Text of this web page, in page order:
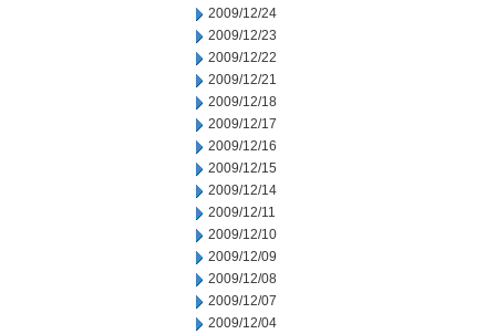
2009/12/24
2009/12/23
2009/12/22
2009/12/21
2009/12/18
2009/12/17
2009/12/16
2009/12/15
2009/12/14
2009/12/11
2009/12/10
2009/12/09
2009/12/08
2009/12/07
2009/12/04